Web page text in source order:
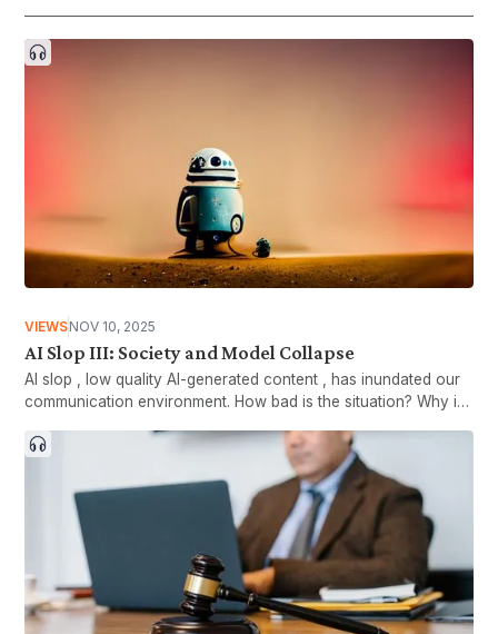
VIEWSNOV 10, 2025
AI Slop III: Society and Model Collapse
AI slop , low quality AI-generated content , has inundated our
communication environment. How bad is the situation? Why is